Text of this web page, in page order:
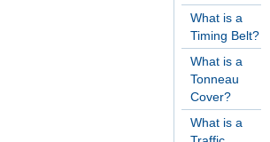
What is a
Timing Belt?
What is a
Tonneau
Cover?
What is a